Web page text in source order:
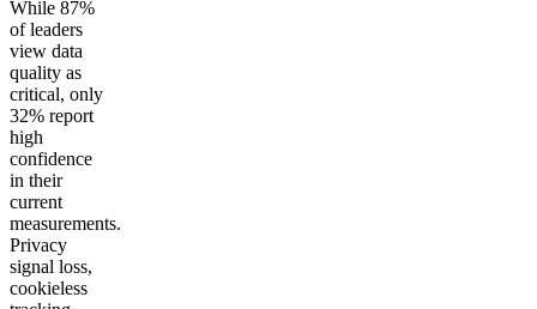
While 87%
of leaders
view data
quality as
critical, only
32% report
high
confidence
in their
current
measurements.
Privacy
signal loss,
cookieless